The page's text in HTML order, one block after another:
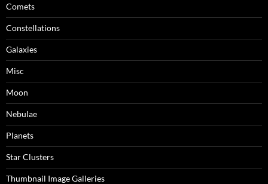
Comets
Constellations
Galaxies
Misc
Moon
Nebulae
Planets
Star Clusters
Thumbnail Image Galleries